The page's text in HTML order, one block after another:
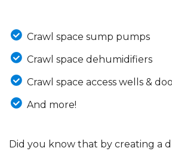
Crawl space sump pumps
Crawl space dehumidifiers
Crawl space access wells &
And more!
Did you know that by creating a